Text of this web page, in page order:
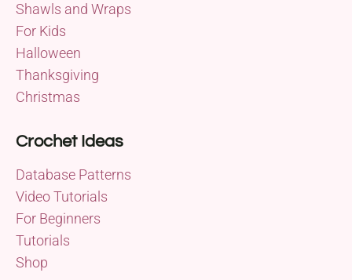
Shawls and Wraps
For Kids
Halloween
Thanksgiving
Christmas
Crochet Ideas
Database Patterns
Video Tutorials
For Beginners
Tutorials
Shop